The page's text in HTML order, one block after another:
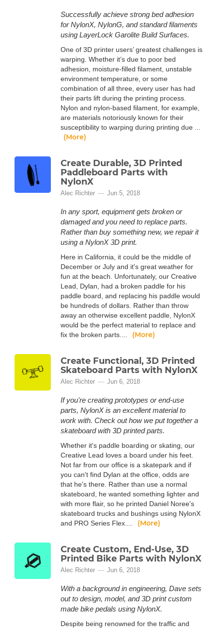
Successfully achieve strong bed adhesion
for NylonX, NylonG, and standard filaments
using LayerLock Garolite Build Surfaces.
One of 3D printer users’ greatest challenges is
warping. Whether it’s due to poor bed
adhesion, moisture-filled filament, unstable
environment temperature, or some
combination of all three, every user has had
their parts lift during the printing process.
Nylon and nylon-based filament, for example,
are materials notoriously known for their
susceptibility to warping during printing due ...
(More)
Create Durable, 3D Printed
Paddleboard Parts with
NylonX
Alec Richter Jun 5, 2018
In any sport, equipment gets broken or
damaged and you need to replace parts.
Rather than buy something new, we repair it
using a NylonX 3D print.
Here in California, it could be the middle of
December or July and it's great weather for
fun at the beach. Unfortunately, our Creative
Lead, Dylan, had a broken paddle for his
paddle board, and replacing his paddle would
be hundreds of dollars. Rather than throw
away an otherwise excellent paddle, NylonX
would be the perfect material to replace and
fix the broken parts....
(More)
Create Functional, 3D Printed
Skateboard Parts with NylonX
Alec Richter Jun 6, 2018
If you're creating prototypes or end-use
parts, NylonX is an excellent material to
work with. Check out how we put together a
skateboard with 3D printed parts.
Whether it's paddle boarding or skating, our
Creative Lead loves a board under his feet.
Not far from our office is a skatepark and if
you can't find Dylan at the office, odds are
that he's there. Rather than use a normal
skateboard, he wanted something lighter and
with more flair, so he printed Daniel Noree's
skateboard trucks and bushings using NylonX
and PRO Series Flex....
(More)
Create Custom, End-Use, 3D
Printed Bike Parts with NylonX
Alec Richter Jun 6, 2018
With a background in engineering, Dave sets
out to design, model, and 3D print custom
made bike pedals using NylonX.
Despite being renowned for the traffic and